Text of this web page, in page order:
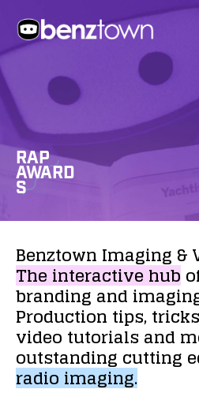
RAP
AWARD
S
Benztown Imaging &
Theinteractivehub
brandingand
Production tips,
video tutorialsand
outstanding cutting
radioimaging.